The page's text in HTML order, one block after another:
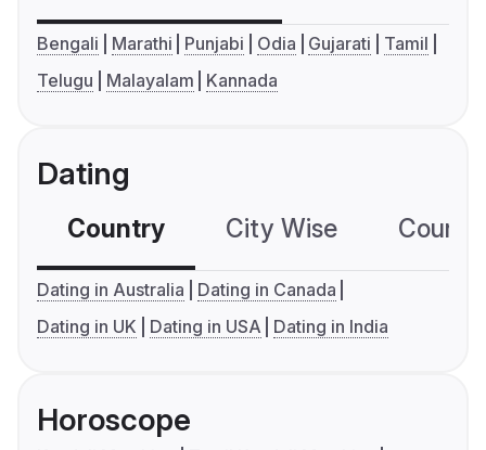
Bengali Marathi Punjabi Odia Gujarati
Tamil
Telugu
Malayalam Kannada
Dating
Country City Wise
Dating in Australia
Dating in Canada
Dating in UK
Dating in USA Dating in India
Horoscope